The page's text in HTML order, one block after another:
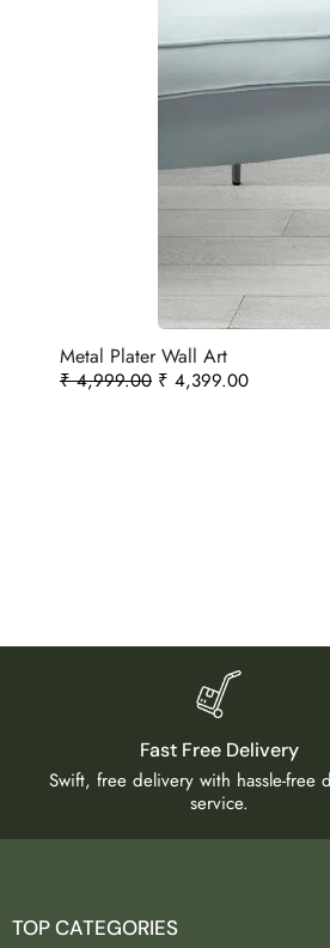
Metal Plater Wall Art
₹4,999.00 ₹ 4,399.00
Fast Free Delivery
Swift, free delivery with hassle-free
service.
TOP CATEGORIES